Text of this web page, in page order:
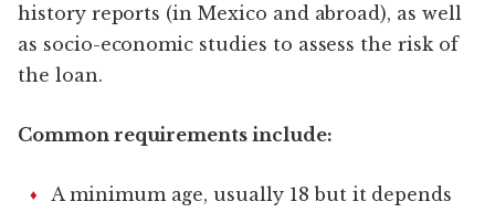
history reports (in Mexico and abroad), as well
as socio-economic studies to assess the risk of
the loan.
Common requirements include:
A minimum age, usually 18 but it depends